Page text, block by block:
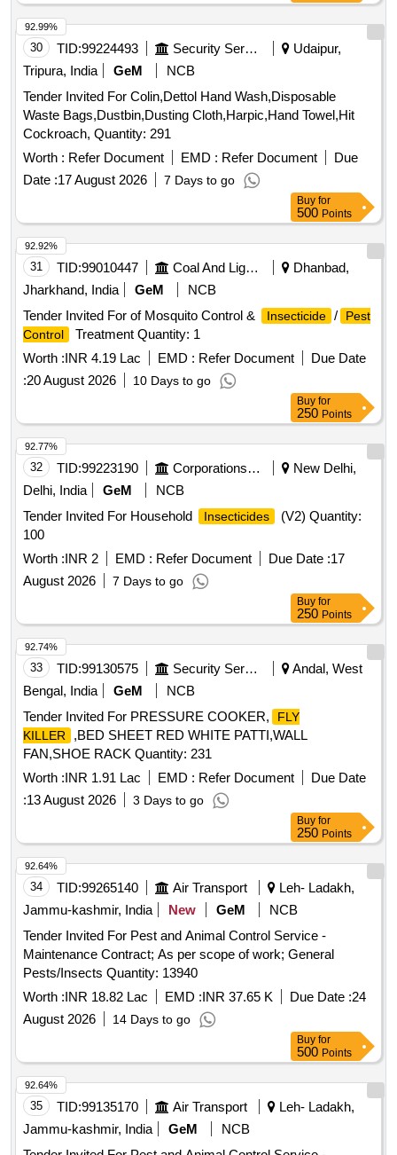
30 TID:99224493 Security Services
Udaipur,
Tripura, India
GeM
NCB
Tender Invited For Colin,Dettol Hand Wash,Disposable
Waste Bags,Dustbin,Dusting Cloth,Harpic,Hand Towel,Hit
Cockroach, Quantity: 291
Worth : Refer Document EMD : Refer Document
Due
Date :17 August 2026 7 Days to go
92.99%
Buy for
500 Points
31 TID:99010447 Coal And Lignite
Dhanbad,
Jharkhand, India
GeM
NCB
Tender Invited For of Mosquito Control &
Insecticide /
Pest
Control
Treatment Quantity: 1
Worth :INR 4.19 Lac EMD : Refer Document
Due Date
:20 August 2026 10 Days to go
92.92%
Buy for
250 Points
32 TID:99223190 Corporations/ Assoc/ Chambers/ Govt Agencies
New Delhi,
Delhi, India
GeM
NCB
Tender Invited For Household
Insecticides
(V2) Quantity:
100
Worth :INR 2 EMD : Refer Document Due Date :17
August 2026
7 Days to go
92.77%
Buy for
250 Points
33 TID:99130575 Security Services
Andal, West
Bengal, India
GeM
NCB
Tender Invited For PRESSURE COOKER,
FLY
KILLER
,BED SHEET RED WHITE PATTI,WALL
FAN,SHOE RACK Quantity: 231
Worth :INR 1.91 Lac EMD : Refer Document
Due Date
:13 August 2026 3 Days to go
92.74%
Buy for
250 Points
34 TID:99265140 Air Transport
Leh- Ladakh,
Jammu-kashmir, India
New GeM
NCB
Tender Invited For Pest and Animal Control Service -
Maintenance Contract; As per scope of work; General
Pests/Insects Quantity: 13940
Worth :INR 18.82 Lac EMD :INR 37.65 K Due Date :24
August 2026
14 Days to go
92.64%
Buy for
500 Points
35 TID:99135170 Air Transport
Leh- Ladakh,
Jammu-kashmir, India
GeM
NCB
92.64%